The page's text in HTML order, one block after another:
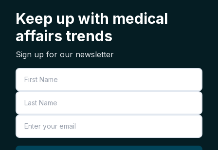
Keep up with medical
affairs trends
Sign up for our newsletter
First Name
Last Name
Email